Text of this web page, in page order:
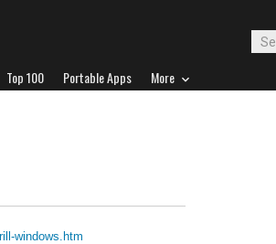
Top 100 Portable Apps More
windows.htm